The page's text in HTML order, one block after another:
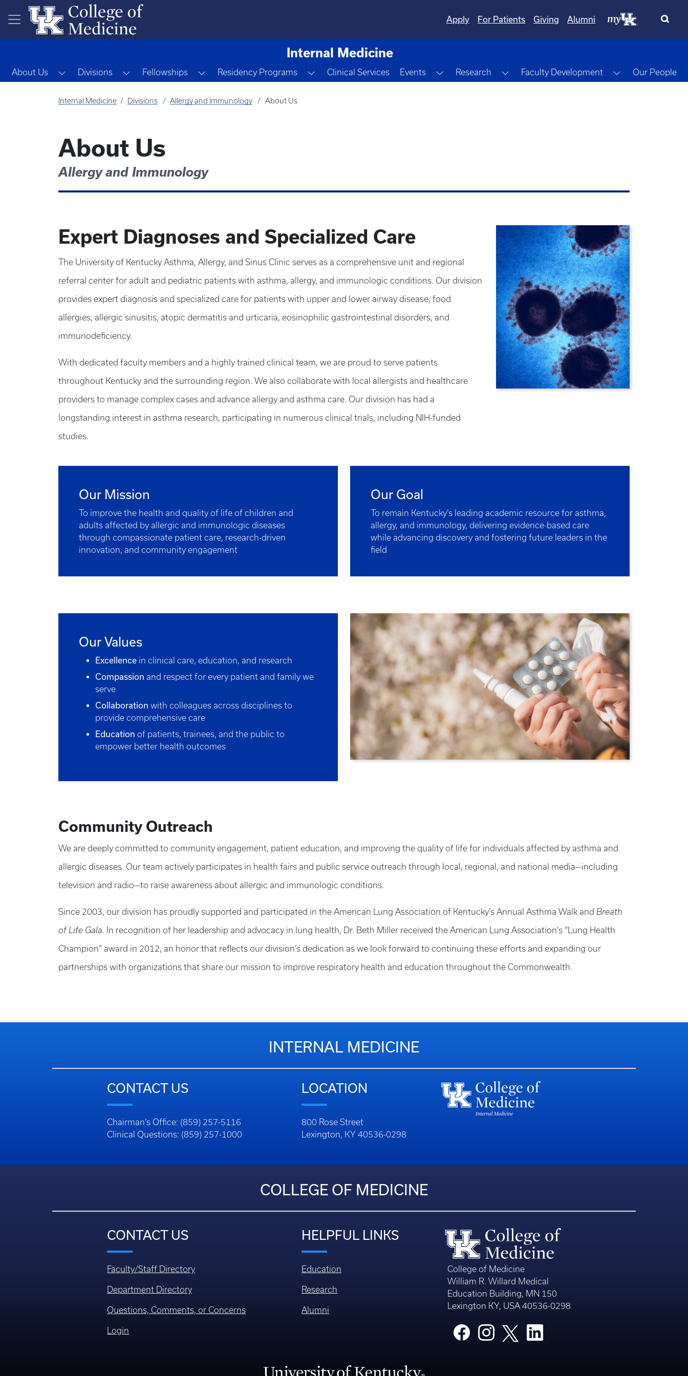
Skip to main content
Apply
For Patients Giving Alumni
Internal Medicine
About Us Toggle Dropdown
Divisions Toggle Dropdown
Fellowships Toggle Dropdown
Residency Programs Toggle Dropdown
Clinical Services Events Toggle Dropdown
Research Toggle Dropdown
Faculty Development Toggle
Our People
Internal Medicine Divisions Allergy and Immunology About Us
About Us
Allergy and Immunology
Expert Diagnoses and Specialized Care
The University of Kentucky Asthma, Allergy, and Sinus Clinic serves as a comprehensive unit and regional
referral center for adult and pediatric patients with asthma, allergy, and immunologic conditions. Our division
provides expert diagnosis and specialized care for patients with upper and lower airway disease, food
allergies, allergic sinusitis, atopic dermatitis and urticaria, eosinophilic gastrointestinal disorders, and
immunodeficiency.
With dedicated faculty members and a highly trained clinical team, we are proud to serve patients
throughout Kentucky and the surrounding region. We also collaborate with local allergists and healthcare
providers to manage complex cases and advance allergy and asthma care. Our division has had a
longstanding interest in asthma research, participating in numerous clinical trials, including NIH-funded
studies.
Our Mission
To improve the health and quality of life of children and
adults affected by allergic and immunologic diseases
through compassionate patient care, research-driven
innovation, and community engagement
Our Goal
To remain Kentucky’s leading academic resource for asthma,
allergy, and immunology, delivering evidence-based care
while advancing discovery and fostering future leaders in the
field
Our Values
Excellence in clinical care, education, and research
Compassion and respect for every patient and family we
serve
Collaboration with colleagues across disciplines to
provide comprehensive care
Education of patients, trainees, and the public to
empower better health outcomes
Community Outreach
We are deeply committed to community engagement, patient education, and improving the quality of life for individuals affected by asthma and
allergic diseases. Our team actively participates in health fairs and public service outreach through local, regional, and national media—including
television and radio—to raise awareness about allergic and immunologic conditions.
Since 2003, our division has proudly supported and participated in the American Lung Association of Kentucky’s Annual Asthma Walk and Breath
of Life Gala. In recognition of her leadership and advocacy in lung health, Dr. Beth Miller received the American Lung Association’s “Lung Health
Champion” award in 2012, an honor that reflects our division’s dedication as we look forward to continuing these efforts and expanding our
partnerships with organizations that share our mission to improve respiratory health and education throughout the Commonwealth.
INTERNAL MEDICINE
CONTACT US
Chairman’s Office: (859) 257-5116
Clinical Questions: (859) 257-1000
LOCATION
800 Rose Street
Lexington, KY 40536-0298
COLLEGE OF MEDICINE
CONTACT US
Faculty/Staff Directory
Department Directory
Questions, Comments, or Concerns
Login
HELPFUL LINKS
Education
Research
Alumni
College of Medicine
William R. Willard Medical
Education Building, MN 150
Lexington KY, USA 40536-0298